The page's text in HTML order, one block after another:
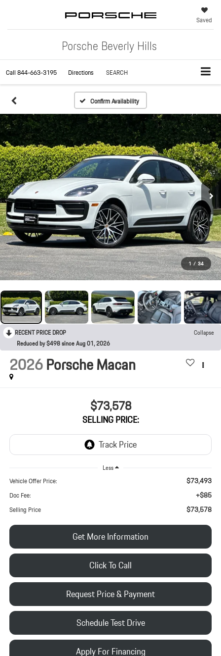
Porsche Beverly Hills
Saved
Call844-663-3195 Directions SEARCH
Confirm Availability
1 / 34
RECENT PRICE DROP
Collapse
Reduced by $498 since Aug 01, 2026
2026Porsche Macan
$73,578
SELLING PRICE:
Less
Vehicle Offer Price: $73,493
Doc Fee: +$85
Selling Price $73,578
Click To Call
Request Price & Payment
Get More Information
Schedule Test Drive
Apply For Financing